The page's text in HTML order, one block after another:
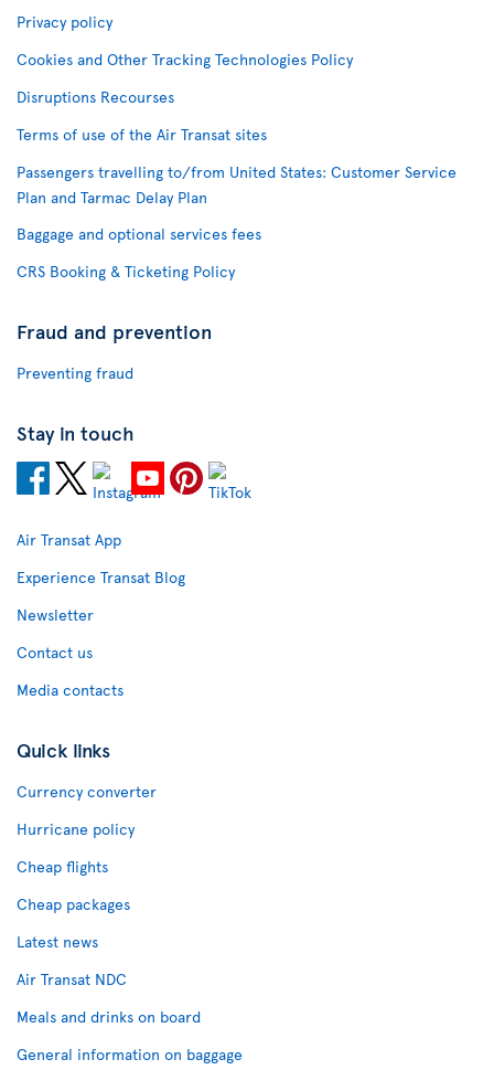
Privacy policy
Cookies and Other Tracking Technologies Policy
Disruptions Recourses
Terms of use of the Air Transat sites
Passengers travelling to/from United States: Customer Service
Plan and Tarmac Delay Plan
Baggage and optional services fees
CRS Booking & Ticketing Policy
Fraud and prevention
Preventing fraud
Stay in touch
Air Transat App
Experience Transat Blog
Newsletter
Contact us
Media contacts
Quick links
Currency converter
Hurricane policy
Cheap flights
Cheap packages
Latest news
Air Transat NDC
Meals and drinks on board
General information on baggage